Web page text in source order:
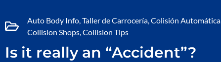
Auto Body Info Taller de Carrocería Colisión Automática
Collision Shops Collision Tips
Is it really an “Accident”?